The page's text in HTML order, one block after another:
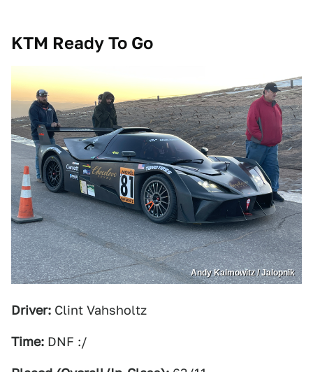
KTM Ready To Go
Andy Kalmowitz / Jalopnik
Driver: Clint Vahsholtz
Time: DNF :/